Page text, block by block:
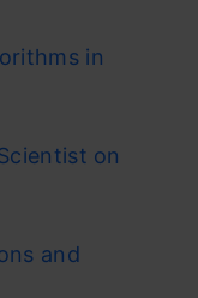
in
on
and